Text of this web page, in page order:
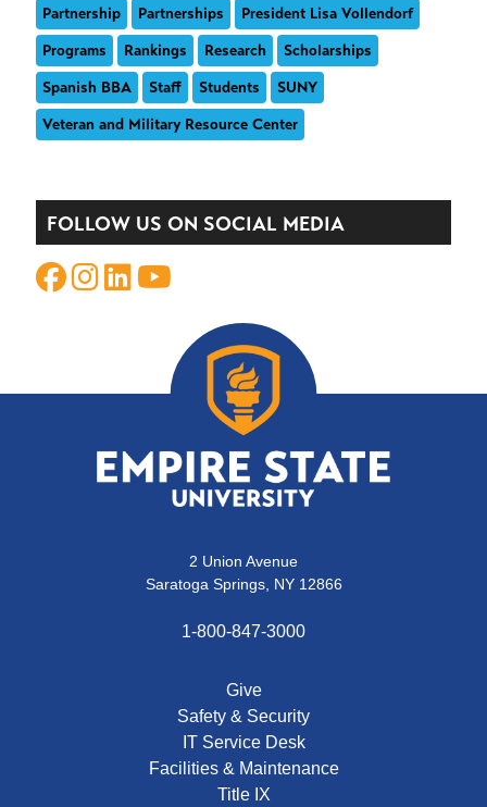
Partnership
Partnerships
President Lisa Vollendorf
Programs
Rankings Research
Scholarships
Spanish BBA
Staff Students
SUNY
Veteran and Military Resource Center
FOLLOW US ON SOCIAL MEDIA
2 Union Avenue
Saratoga Springs, NY 12866
1-800-847-3000
Give
Safety & Security
IT Service Desk
Facilities & Maintenance
Title IX